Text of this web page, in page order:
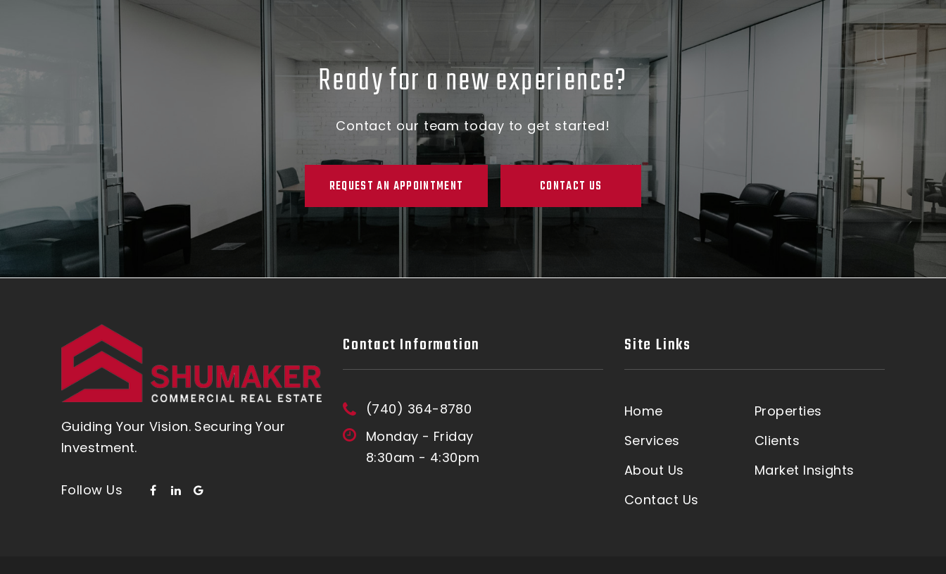
Ready for a new experience?
Contact our team today to get started!
REQUEST AN APPOINTMENT CONTACT US
Guiding Your Vision. Securing Your
Investment.
Follow Us
Contact Information
(740) 364-8780
Monday - Friday
8:30am - 4:30pm
Site Links
Home
Properties
Services
Clients
About Us
Market Insights
Contact Us